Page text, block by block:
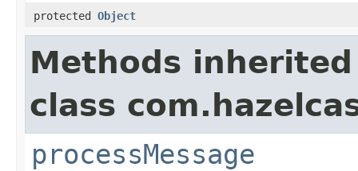
protected Object
Methods
class
processMessage